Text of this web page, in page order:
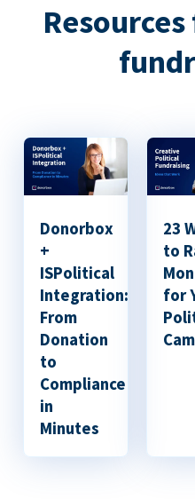
Donorbox
+
ISPolitical
Integration:
From
Donation
to
Compliance
in
Minutes
23
to
for